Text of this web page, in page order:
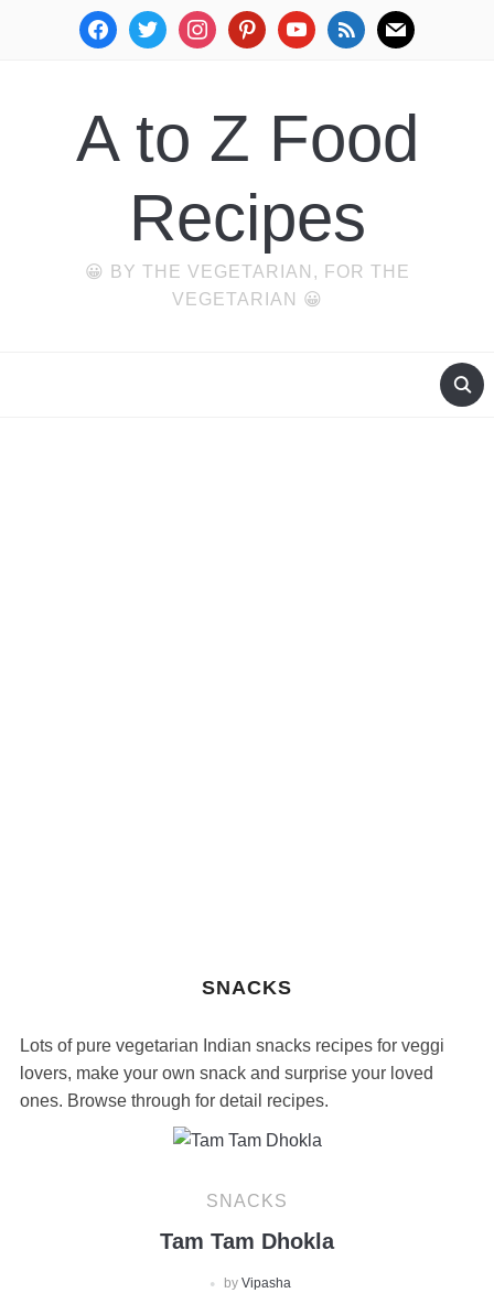
facebooktwitter instagrampinterest youtube rss mail
A to Z Food
Recipes
😀 BY THE VEGETARIAN, FOR THE
VEGETARIAN 😀
SNACKS
Lots of pure vegetarian Indian snacks recipes for veggi
lovers, make your own snack and surprise your loved
ones. Browse through for detail recipes.
SNACKS
Tam Tam Dhokla
by Vipasha